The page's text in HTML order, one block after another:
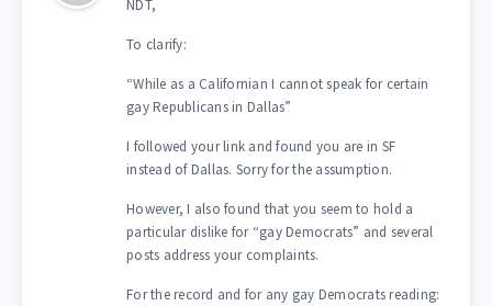
NDT,
To clarify:
“While as a Californian I cannot speak for certain
gay Republicans in Dallas”
I followed your link and found you are in SF
instead of Dallas. Sorry for the assumption.
However, I also found that you seem to hold a
particular dislike for “gay Democrats” and several
posts address your complaints.
For the record and for any gay Democrats reading: